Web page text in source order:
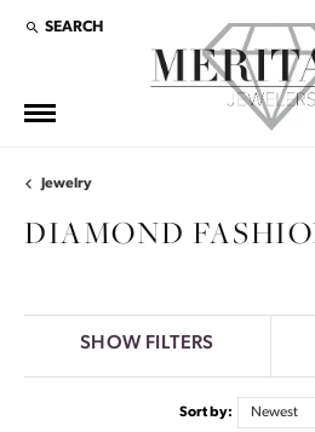
SEARCH
TOGGLE TOOLBAR SEARCH MENU
Jewelry
DIAMOND
SHOW FILTERS
Sort by: Newest